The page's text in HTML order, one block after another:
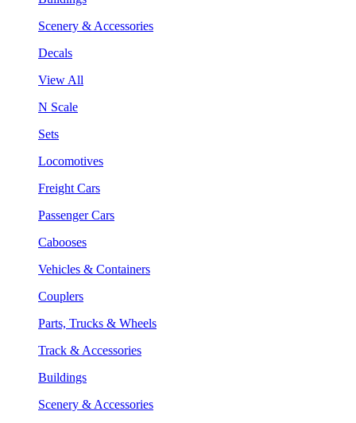
Scenery & Accessories
Decals
View All
N Scale
Sets
Locomotives
Freight Cars
Passenger Cars
Cabooses
Vehicles & Containers
Couplers
Parts, Trucks & Wheels
Track & Accessories
Buildings
Scenery & Accessories